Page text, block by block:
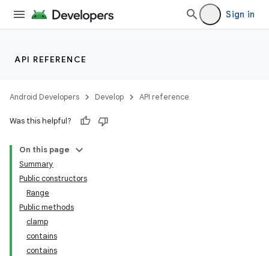
Sign in
API REFERENCE
Android Developers Develop API reference
Was this helpful?
On this page
Summary
Public constructors
Range
Public methods
clamp
contains
contains